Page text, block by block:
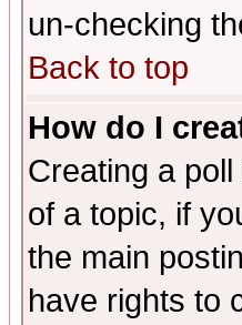
un-checking
Back to top
How do I
Creating a
of a topic, if
the main
have rights to